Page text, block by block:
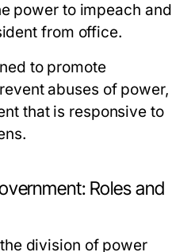
power to impeach and
from office.
to promote
abuses of power,
that is responsive to
Roles and
division of power